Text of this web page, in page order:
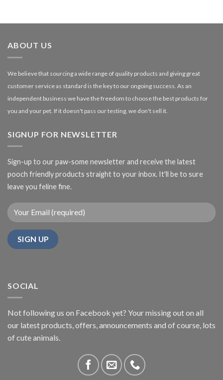
through
ABOUT US
We believe that sourcing a wide range of quality products and giving great
customer service as standard is the key to our ongoing success. As an
independent business we have the freedom to choose the best products for
you and your pet. If it doesn't pass our testing, we don't sell it.
SIGNUP FOR NEWSLETTER
Sign-up to our paw-some newsletter and receive the latest
pooch friendly products straight to your inbox. It'll be to sure
leave you feline fine.
SOCIAL
Not following us on Facebook yet? Your missing out on all
our latest products, offers, announcements and of course, lots
of cute animals.